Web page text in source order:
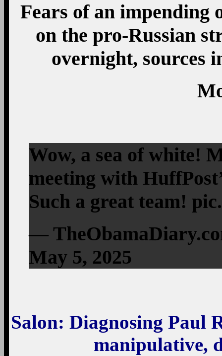
Fears of an impending
on the pro-Russian
overnight, sources
Wow, a sea of white!
meeting with
Such a great team!
—
May 5, 2025
Salon: Diagnosing Paul
manipulative,